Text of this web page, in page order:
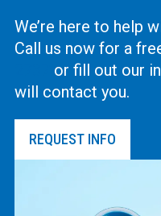
We’re here to help
Call us now for a
or fill out our
will contact you.
REQUEST INFO